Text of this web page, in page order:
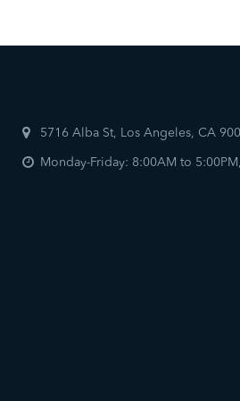
5716 Alba St, Los Angeles, CA
Monday-Friday: 8:00AM to